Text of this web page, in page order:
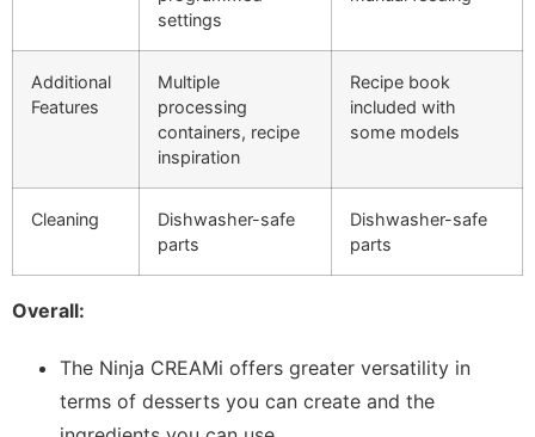
settings
Additional
Features
Multiple
processing
containers, recipe
inspiration
Recipe book
included with
some models
Cleaning
Dishwasher-safe
parts
Dishwasher-safe
parts
Overall:
The Ninja CREAMi offers greater versatility in
terms of desserts you can create and the